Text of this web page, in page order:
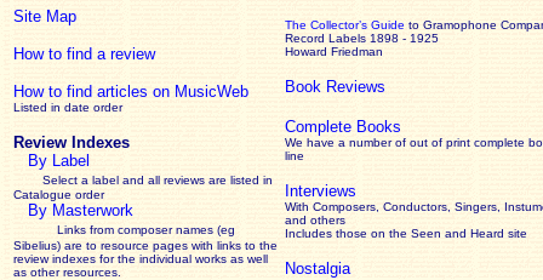
Site Map
How to find a review
How to find articles on MusicWeb
Listed in date order
Review Indexes
By Label
Select a label and all reviews are listed in
Catalogue order
By Masterwork
Links from composer names (eg
Sibelius) are to resource pages with links to the
reviewindexes for the individual works as well
as other resources.
The Collector’s Guide to Gramophone
Record Labels 1898 - 1925
Howard Friedman
Book Reviews
Complete Books
We have a number of out of print complete
line
Interviews
With Composers, Conductors, Singers,
and others
Includes those on the Seen and Heard site
Nostalgia